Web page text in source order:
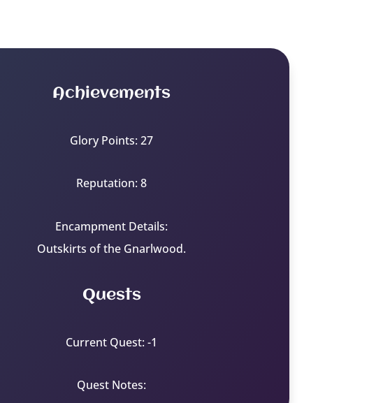
Achievements
Glory Points: 27
Reputation: 8
Encampment Details:
Outskirts of the Gnarlwood.
Quests
Current Quest: -1
Quest Notes: